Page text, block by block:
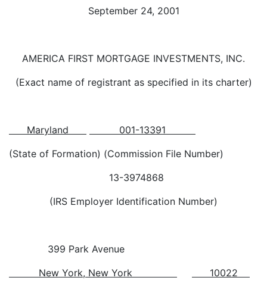
September 24, 2001
AMERICA FIRST MORTGAGE INVESTMENTS, INC.
(Exact name of registrant as specified in its charter)
Maryland
001-13391
(State of Formation) (Commission File Number)
13-3974868
(IRS Employer Identification Number)
399 Park Avenue
New York, New York
10022